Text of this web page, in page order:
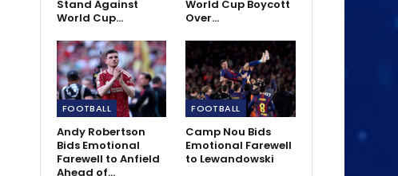
Stand Against
World Cup…
World Cup Boycott
Over…
FOOTBALL
Andy Robertson
Bids Emotional
Farewell to Anfield
Ahead of…
FOOTBALL
Camp Nou Bids
Emotional Farewell
to Lewandowski